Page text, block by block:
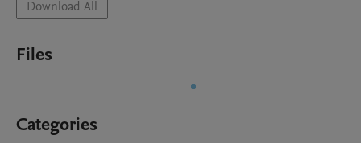
Download All
Files
Categories